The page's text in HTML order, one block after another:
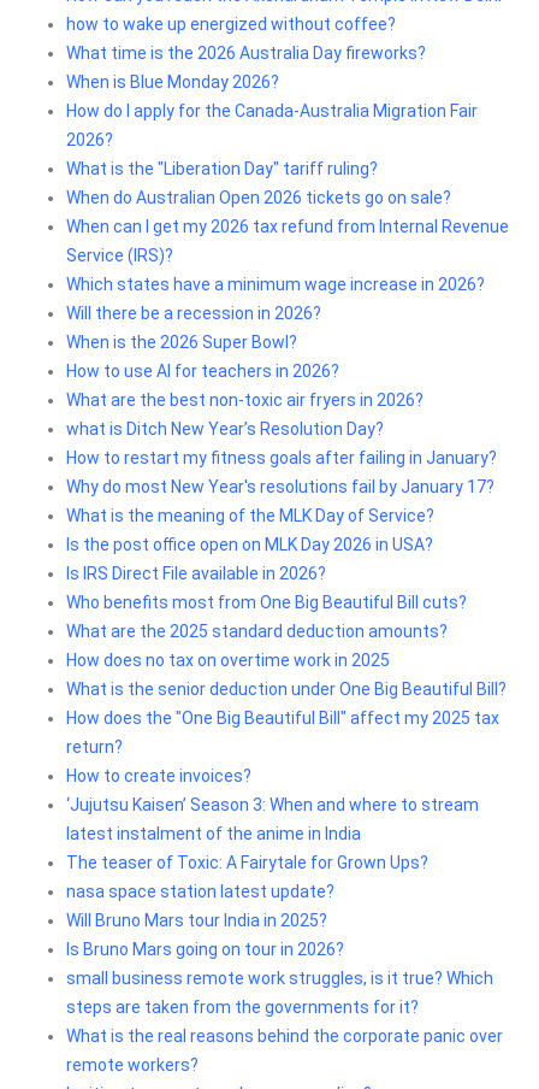
how to wake up energized without coffee?
What time is the 2026 Australia Day fireworks?
When is Blue Monday 2026?
How do I apply for the Canada-Australia Migration Fair
2026?
What is the "Liberation Day" tariff ruling?
When do Australian Open 2026 tickets go on sale?
When can I get my 2026 tax refund from Internal Revenue
Service (IRS)?
Which states have a minimum wage increase in 2026?
Will there be a recession in 2026?
When is the 2026 Super Bowl?
How to use AI for teachers in 2026?
What are the best non-toxic air fryers in 2026?
what is Ditch New Year’s Resolution Day?
How to restart my fitness goals after failing in January?
Why do most New Year's resolutions fail by January 17?
What is the meaning of the MLK Day of Service?
Is the post office open on MLK Day 2026 in USA?
Is IRS Direct File available in 2026?
Who benefits most from One Big Beautiful Bill cuts?
What are the 2025 standard deduction amounts?
How does no tax on overtime work in 2025
What is the senior deduction under One Big Beautiful Bill?
How does the "One Big Beautiful Bill" affect my 2025 tax
return?
How to create invoices?
‘Jujutsu Kaisen’ Season 3: When and where to stream
latest instalment of the anime in India
The teaser of Toxic: A Fairytale for Grown Ups?
nasa space station latest update?
Will Bruno Mars tour India in 2025?
Is Bruno Mars going on tour in 2026?
small business remote work struggles, is it true? Which
steps are taken from the governments for it?
What is the real reasons behind the corporate panic over
remote workers?